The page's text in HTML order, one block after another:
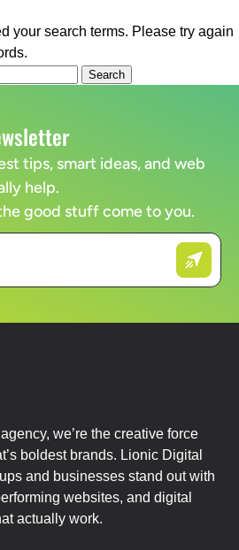
your search terms. Please try again
tips, smart ideas, and web
help.
good stuff come to you.
we’re the creative force
boldest brands. Lionic Digital
and businesses stand out with
websites, and digital
actually work.